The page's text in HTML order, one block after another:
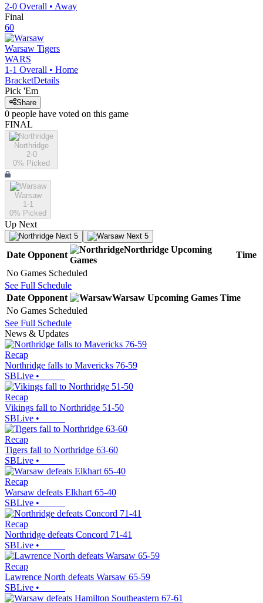
2-0 Overall • Away
Final
60
Warsaw Tigers
WARS
1-1 Overall • Home
BracketDetails
Pick 'Em
Share
0 people have voted on this game
FINAL
Northridge
2-0
0% Picked
Warsaw
1-1
0% Picked
Up Next
Next 5 Next 5
Date Opponent
Northridge Upcoming
Games
Time
No Games Scheduled
See Full Schedule
Date Opponent Warsaw Upcoming Games Time
No Games Scheduled
See Full Schedule
News & Updates
Recap
Northridge falls to Mavericks 76-59
SBLive •
Recap
Vikings fall to Northridge 51-50
SBLive •
Recap
Tigers fall to Northridge 63-60
SBLive •
Recap
Warsaw defeats Elkhart 65-40
SBLive •
Recap
Northridge defeats Concord 71-41
SBLive •
Recap
Lawrence North defeats Warsaw 65-59
SBLive •